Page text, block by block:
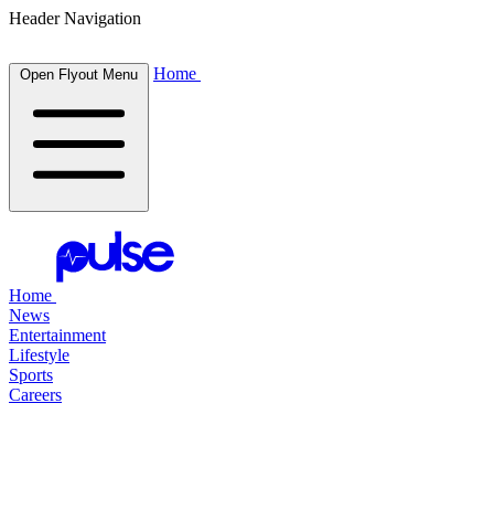
Header Navigation
Open Flyout Menu Home
Home
News
Entertainment
Lifestyle
Sports
Careers